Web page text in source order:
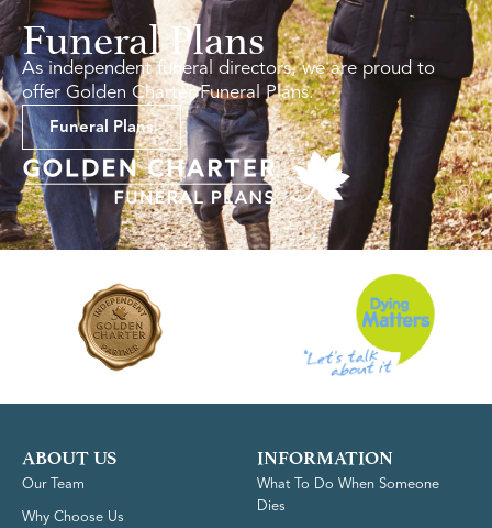
Funeral Plans
As independent funeral directors, we are proud to
offer Golden Charter Funeral Plans.
Funeral Plans
ABOUT US
Our Team
Why Choose Us
INFORMATION
What To Do When Someone
Dies